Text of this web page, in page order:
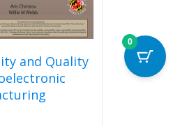
and Quality
0